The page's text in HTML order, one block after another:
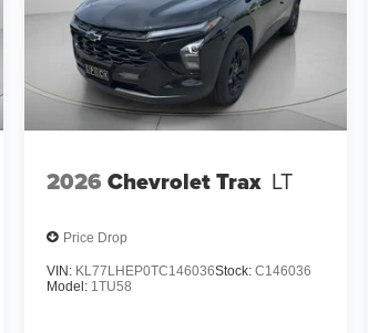
2026 Chevrolet Trax LT
Price Drop
VIN: KL77LHEP0TC146036Stock: C146036
Model: 1TU58